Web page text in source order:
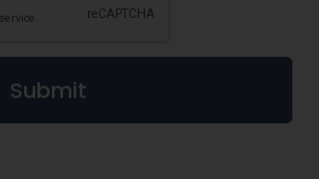
Submit